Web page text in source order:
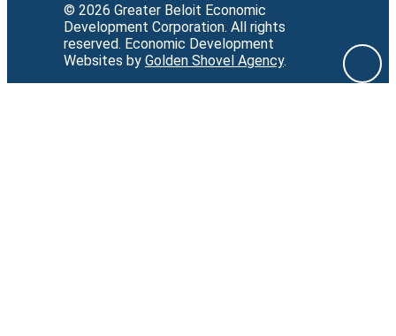
© 2026 Greater Beloit Economic
Development Corporation. All rights
reserved. Economic Development
Websites by Golden Shovel Agency.